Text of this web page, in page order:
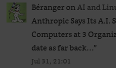
BérangeronAI and
Anthropic Says Its A.I.
Computers at 3
date as far back…”
Jul 31, 21:01